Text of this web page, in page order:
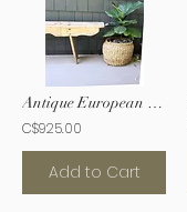
Antique European Bench
C$925.00
Add to Cart